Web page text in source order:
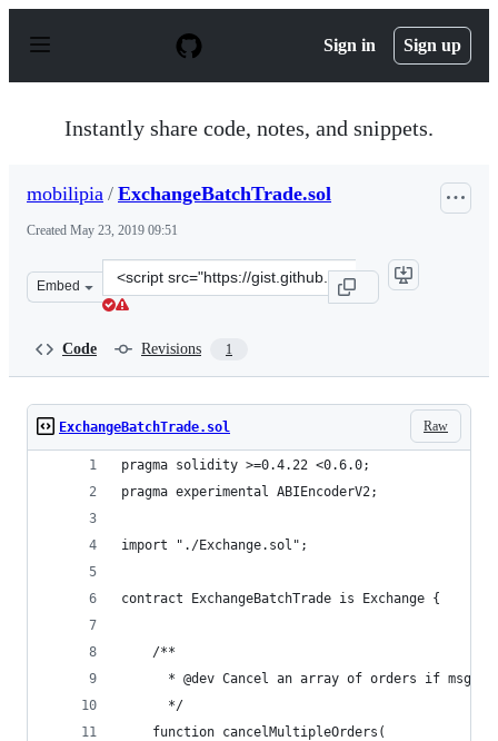
p
Sign in Sign up
Instantly share code, notes, and snippets.
mobilipia / ExchangeBatchTrade.sol
Created May 23, 2019 09:51
Embed
Clone
this
Code Revisions 1
Raw
ExchangeBatchTrade.sol
pragma solidity >=0.4.22 <0.6.0;
pragma experimental ABIEncoderV2;
import "./Exchange.sol";
contract ExchangeBatchTrade is Exchange {
    /**
* @dev Cancel an array of orders if
      */
    function cancelMultipleOrders(